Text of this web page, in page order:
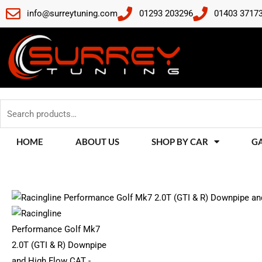
Skip
to
content
info@surreytuning.com 01293 203296 01403
HOME ABOUT US SHOP BY CAR